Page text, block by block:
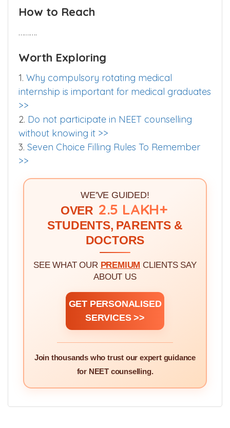
How to Reach
……….
Worth Exploring
1. Why compulsory rotating medical
internship is important for medical graduates
>>
2. Do not participate in NEET counselling
without knowing it >>
3. Seven Choice Filling Rules To Remember
>>
WE'VE GUIDED!
OVER 2.5 LAKH+
STUDENTS, PARENTS &
DOCTORS
SEE WHAT OUR PREMIUM CLIENTS SAY
ABOUT US
GET PERSONALISED
SERVICES >>
Join thousands who trust our expert guidance
for NEET counselling.